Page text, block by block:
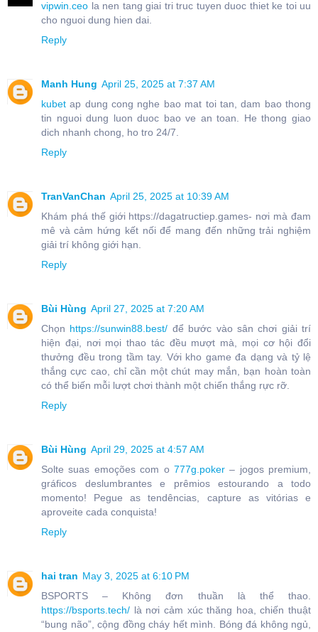
vipwin.ceo la nen tang giai tri truc tuyen duoc thiet ke toi uu
cho nguoi dung hien dai.
Reply
Manh Hung April 25, 2025 at 7:37 AM
kubet ap dung cong nghe bao mat toi tan, dam bao thong
tin nguoi dung luon duoc bao ve an toan. He thong giao
dich nhanh chong, ho tro 24/7.
Reply
TranVanChan April 25, 2025 at 10:39 AM
Khám phá thế giới https://dagatructiep.games- nơi mà đam
mê và cảm hứng kết nối để mang đến những trải nghiệm
giải trí không giới hạn.
Reply
Bùi Hùng April 27, 2025 at 7:20 AM
Chọn https://sunwin88.best/ để bước vào sân chơi giải trí
hiện đại, nơi mọi thao tác đều mượt mà, mọi cơ hội đổi
thưởng đều trong tầm tay. Với kho game đa dạng và tỷ lệ
thắng cực cao, chỉ cần một chút may mắn, bạn hoàn toàn
có thể biến mỗi lượt chơi thành một chiến thắng rực rỡ.
Reply
Bùi Hùng April 29, 2025 at 4:57 AM
Solte suas emoções com o 777g.poker– jogos premium,
gráficos deslumbrantes e prêmios estourando a todo
momento! Pegue as tendências, capture as vitórias e
aproveite cada conquista!
Reply
hai tran May 3, 2025 at 6:10 PM
BSPORTS – Không đơn thuần là thể thao.
https://bsports.tech/ là nơi cảm xúc thăng hoa, chiến thuật
“bung não”, cộng đồng cháy hết mình. Bóng đá không ngủ,